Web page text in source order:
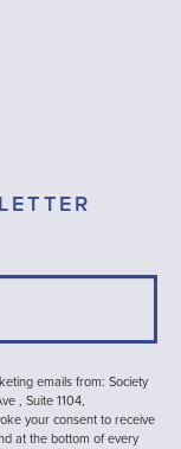
emails from: Society
, Suite 1104,
your consent to receive
at the bottom of every